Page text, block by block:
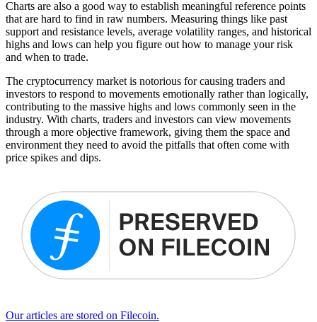
Charts are also a good way to establish meaningful reference points
that are hard to find in raw numbers. Measuring things like past
support and resistance levels, average volatility ranges, and historical
highs and lows can help you figure out how to manage your risk
and when to trade.
The cryptocurrency market is notorious for causing traders and
investors to respond to movements emotionally rather than logically,
contributing to the massive highs and lows commonly seen in the
industry. With charts, traders and investors can view movements
through a more objective framework, giving them the space and
environment they need to avoid the pitfalls that often come with
price spikes and dips.
Our articles are stored on Filecoin.